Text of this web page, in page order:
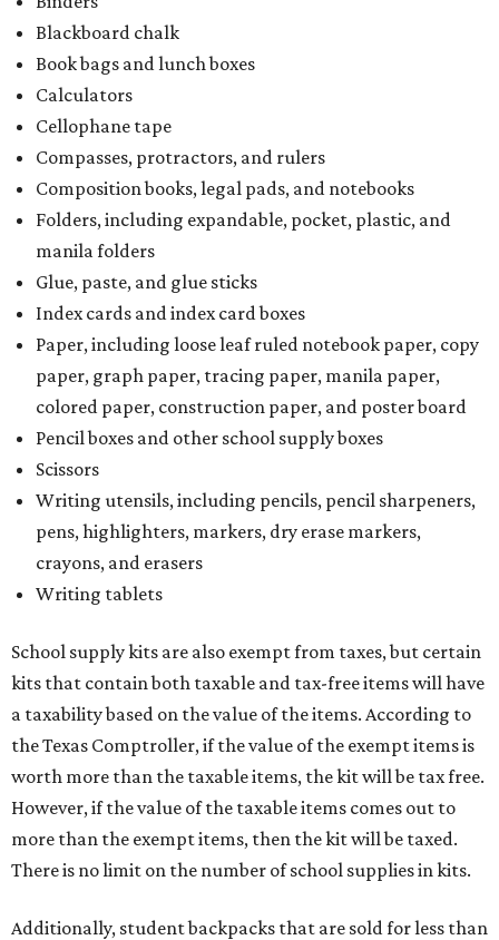
Blackboard chalk
Book bags and lunch boxes
Calculators
Cellophane tape
Compasses, protractors, and rulers
Composition books, legal pads, and notebooks
Folders, including expandable, pocket, plastic, and
manila folders
Glue, paste, and glue sticks
Index cards and index card boxes
Paper, including loose leaf ruled notebook paper, copy
paper, graph paper, tracing paper, manila paper,
colored paper, construction paper, and poster board
Pencil boxes and other school supply boxes
Scissors
Writing utensils, including pencils, pencil sharpeners,
pens, highlighters, markers, dry erase markers,
crayons, and erasers
Writing tablets
School supply kits are also exempt from taxes, but certain
kits that contain both taxable and tax-free items will have
a taxability based on the value of the items. According to
the Texas Comptroller, if the value of the exempt items is
worth more than the taxable items, the kit will be tax free.
However, if the value of the taxable items comes out to
more than the exempt items, then the kit will be taxed.
There is no limit on the number of school supplies in kits.
Additionally, student backpacks that are sold for less than